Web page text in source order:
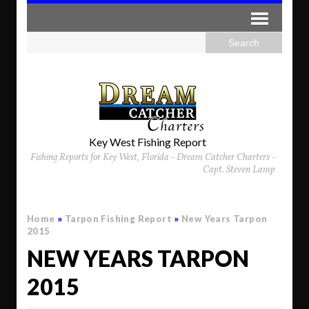
Key West Fishing Report
Fishing Reports for Key West, Florida - Dream Catcher Charters -
Capt. Steven Lamp
Home » Tarpon Fishing Report » New Years Tarpon
2015
NEW YEARS TARPON
2015